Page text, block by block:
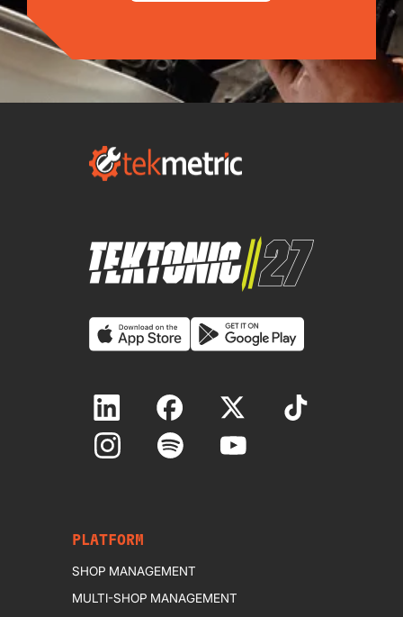
PLATFORM
SHOP MANAGEMENT
MULTI-SHOP MANAGEMENT